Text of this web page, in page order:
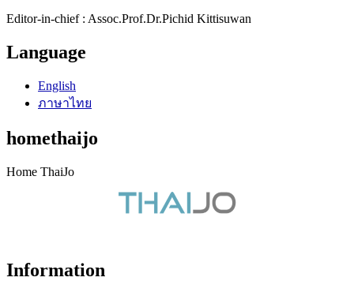
Editor-in-chief : Assoc.Prof.Dr.Pichid Kittisuwan
Language
English
ภาษาไทย
homethaijo
Home ThaiJo
Information